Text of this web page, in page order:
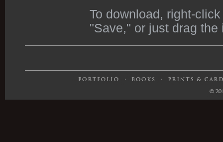
To download, right-
"Save," or just drag